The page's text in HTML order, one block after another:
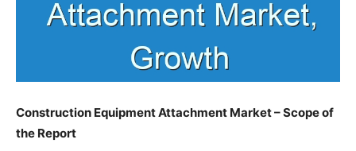
Construction Equipment Attachment Market – Scope of
the Report